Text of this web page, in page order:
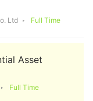
Ltd Full Time
Asset
Full Time